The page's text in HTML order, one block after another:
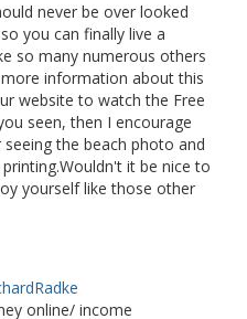
never be over looked
you can finally live a
so many numerous others
information about this
website to watch the Free
seen, then I encourage
the beach photo and
it be nice to
yourself like those other
online/ income